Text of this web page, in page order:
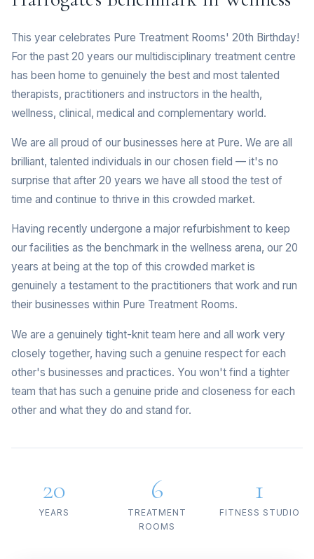
This year celebrates Pure Treatment Rooms' 20th Birthday!
For the past 20 years our multidisciplinary treatment centre
has been home to genuinely the best and most talented
therapists, practitioners and instructors in the health,
wellness, clinical, medical and complementary world.
We are all proud of our businesses here at Pure. We are all
brilliant, talented individuals in our chosen field — it's no
surprise that after 20 years we have all stood the test of
time and continue to thrive in this crowded market.
Having recently undergone a major refurbishment to keep
our facilities as the benchmark in the wellness arena, our 20
years at being at the top of this crowded market is
genuinely a testament to the practitioners that work and run
their businesses within Pure Treatment Rooms.
We are a genuinely tight-knit team here and all work very
closely together, having such a genuine respect for each
other's businesses and practices. You won't find a tighter
team that has such a genuine pride and closeness for each
other and what they do and stand for.
20
YEARS
6
TREATMENT
ROOMS
1
FITNESS STUDIO